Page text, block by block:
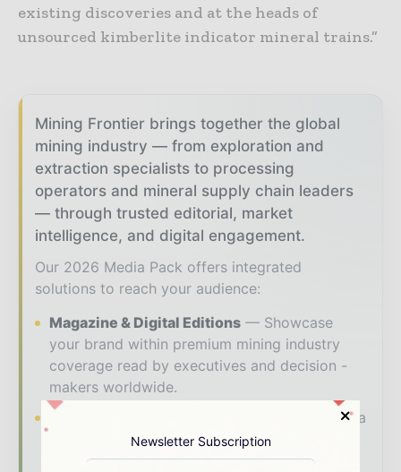
existing discoveries and at the heads of
unsourced kimberlite indicator mineral trains.”
Mining Frontier brings together the global
mining industry — from exploration and
extraction specialists to processing
operators and mineral supply chain leaders
— through trusted editorial, market
intelligence, and digital engagement.
Our 2026 Media Pack offers integrated
solutions to reach your audience:
Magazine & Digital Editions
Showcase
your brand within premium mining industry
coverage read by executives and decision -
makers worldwide.
Align with data
- driven analysis, trend reports, and regional
roundups across the global mining and
Newsletter Subscription